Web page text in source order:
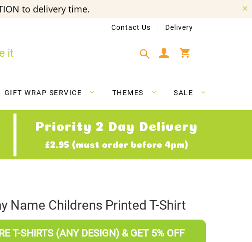
to delivery time.
Contact Us Delivery
it
GIFT WRAP SERVICE THEMES SALE
Priority 2 Day Delivery
£2.95 (must order before 4pm)
Name Childrens Printed T-Shirt
T-SHIRTS (ANY DESIGN) & GET 5% OFF